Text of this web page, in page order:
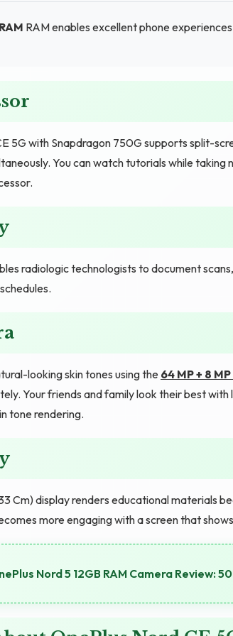
RAM enables excellent phone
5G with Snapdragon 750G supports split-
You can watch tutorials while taking
radiologic technologists to document
looking skin tones using the 64 MP + 8
Your friends and family look their best
tone rendering.
Cm) display renders educational materials
more engaging with a screen that
Nord 5 12GB RAM Camera Review: